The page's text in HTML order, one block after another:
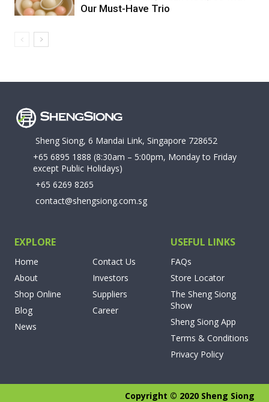
Our Must-Have Trio
Sheng Siong, 6 Mandai Link, Singapore 728652
+65 6895 1888 (8:30am – 5:00pm, Monday to Friday
except Public Holidays)
+65 6269 8265
contact@shengsiong.com.sg
EXPLORE
Home
About
Shop Online
Blog
News
Contact Us
Investors
Suppliers
Career
USEFUL LINKS
FAQs
Store Locator
The Sheng Siong
Show
Sheng Siong App
Terms & Conditions
Privacy Policy
Copyright © 2020 Sheng Siong